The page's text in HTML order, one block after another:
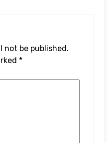
not be published.
*